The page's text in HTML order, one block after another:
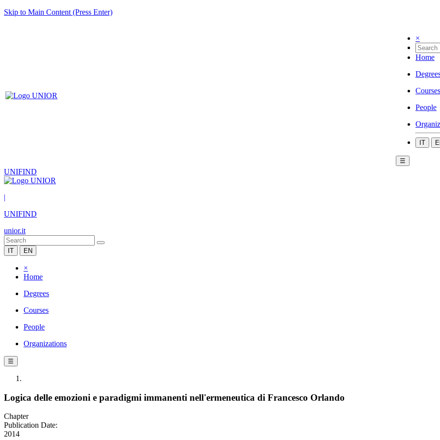
Skip to Main Content (Press Enter)
×
Home
Courses
People
IT
☰
UNIFIND
|
UNIFIND
unior.it
IT EN
×
Home
Degrees
Courses
People
Organizations
☰
Logica delle emozioni e paradigmi immanenti nell'ermeneutica di Francesco Orlando
Chapter
Publication Date:
2014